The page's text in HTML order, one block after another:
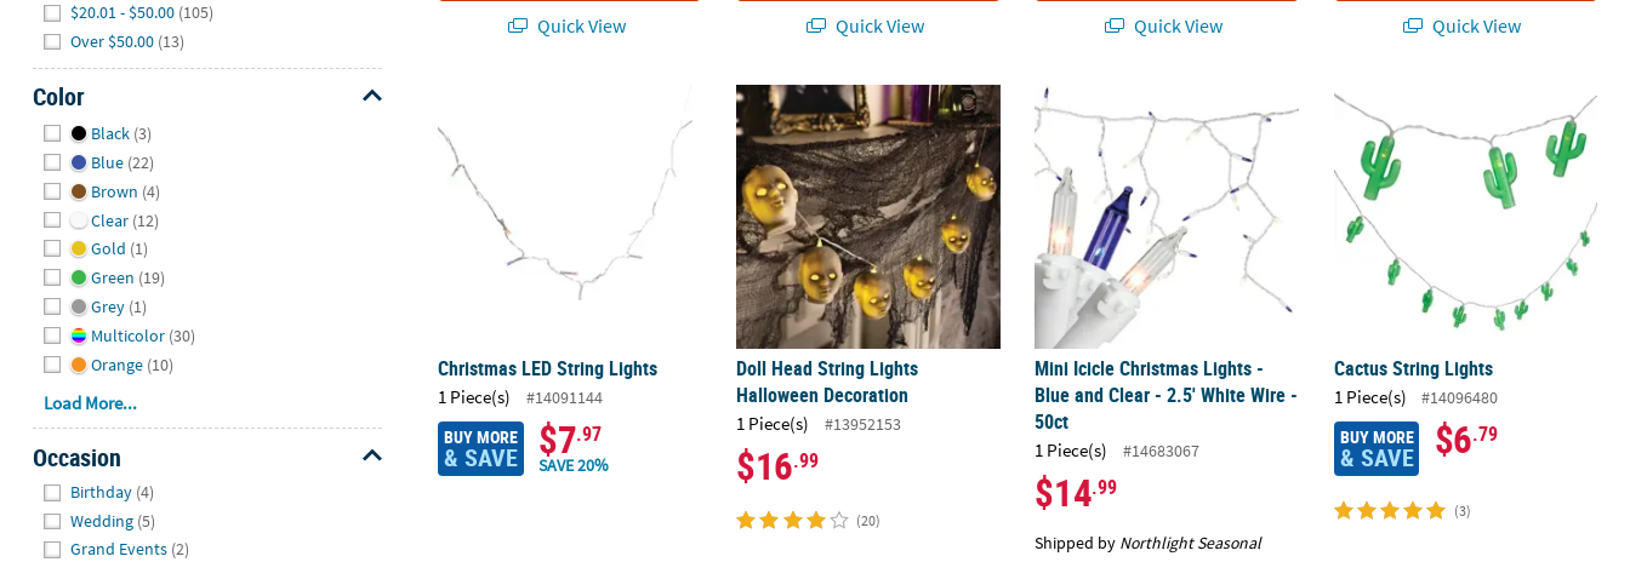
$20.01 - $50.00 (105)
Over $50.00 (13)
Color
Black (3)
Blue (22)
Brown (4)
Clear (12)
Gold (1)
Green (19)
Grey (1)
Multicolor (30)
Orange (10)
Load More...
Occasion
Birthday (4)
Wedding (5)
Grand Events (2)
Quick View
Quick View
Quick View
Quick View
Christmas LED String Lights
1 Piece(s) #14091144
BUY MORE
& SAVE $7.97
SAVE 20%
Doll Head String Lights Halloween Decoration
Doll Head String Lights
Halloween Decoration
1 Piece(s) #13952153
$16.99
(20)
Mini Icicle Christmas Lights - Blue and Clear - 2.5' White Wire - 50ct
Mini Icicle Christmas Lights -
Blue and Clear - 2.5' White Wire -
50ct
1 Piece(s) #14683067
$14.99
Shipped by Northlight Seasonal
Cactus String Lights
Cactus String Lights
1 Piece(s) #14096480
BUY MORE
& SAVE $6.79
(3)